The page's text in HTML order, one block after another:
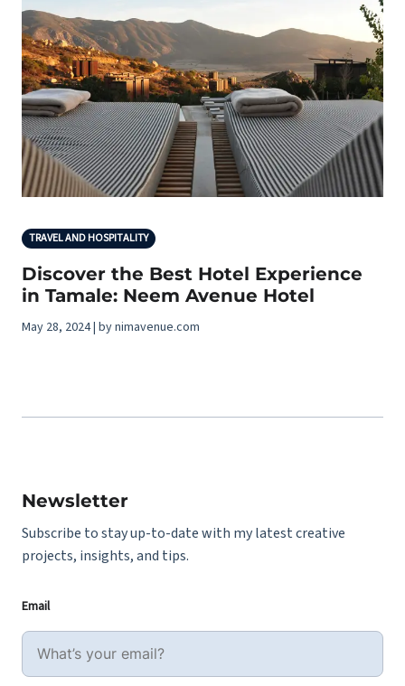
TRAVEL AND HOSPITALITY
Discover the Best Hotel Experience
in Tamale: Neem Avenue Hotel
May 28, 2024 | by nimavenue.com
Newsletter
Subscribe to stay up-to-date with my latest creative
projects, insights, and tips.
Email